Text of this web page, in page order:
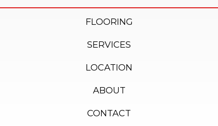
FLOORING
SERVICES
LOCATION
ABOUT
CONTACT